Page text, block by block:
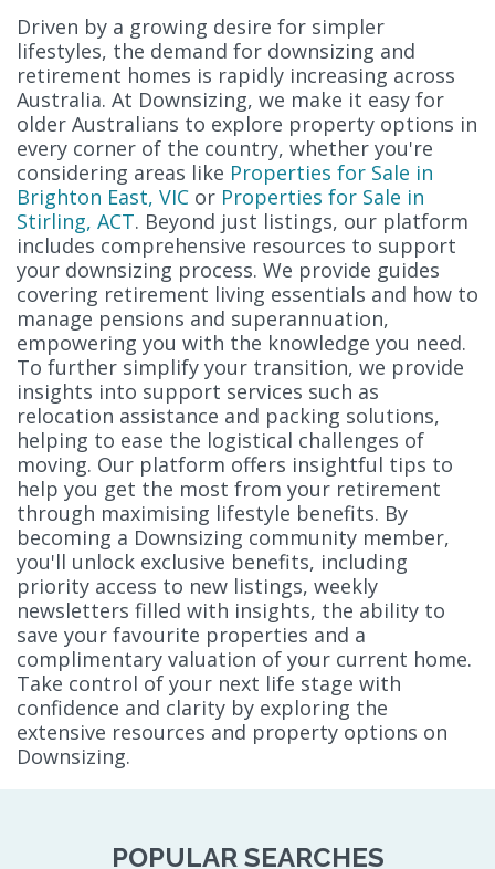
Driven by a growing desire for simpler
lifestyles, the demand for downsizing and
retirement homes is rapidly increasing across
Australia. At Downsizing, we make it easy for
older Australians to explore property options in
every corner of the country, whether you're
considering areas like Properties for Sale in
Brighton East, VIC or Properties for Sale in
Stirling, ACT. Beyond just listings, our platform
includes comprehensive resources to support
your downsizing process. We provide guides
covering retirement living essentials and how to
manage pensions and superannuation,
empowering you with the knowledge you need.
To further simplify your transition, we provide
insights into support services such as
relocation assistance and packing solutions,
helping to ease the logistical challenges of
moving. Our platform offers insightful tips to
help you get the most from your retirement
through maximising lifestyle benefits. By
becoming a Downsizing community member,
you'll unlock exclusive benefits, including
priority access to new listings, weekly
newsletters filled with insights, the ability to
save your favourite properties and a
complimentary valuation of your current home.
Take control of your next life stage with
confidence and clarity by exploring the
extensive resources and property options on
Downsizing.
POPULAR SEARCHES